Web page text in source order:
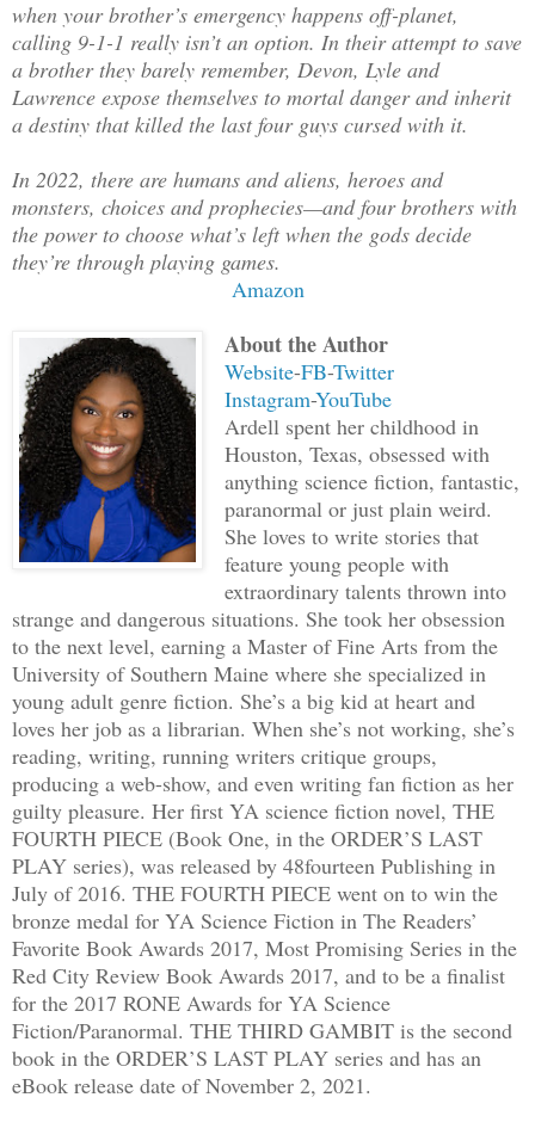
when your brother’s emergency happens off-planet,
calling 9-1-1 really isn’t an option. In their attempt to save
a brother they barely remember, Devon, Lyle and
Lawrence expose themselves to mortal danger and inherit
a destiny that killed the last four guys cursed with it.
In 2022, there are humans and aliens, heroes and
monsters, choices and prophecies—and four brothers with
the power to choose what’s left when the gods decide
they’re through playing games.
Amazon
About the Author
Website-FB-Twitter
Instagram-YouTube
Ardell spent her childhood in
Houston, Texas, obsessed with
anything science fiction, fantastic,
paranormal or just plain weird.
She loves to write stories that
feature young people with
extraordinary talents thrown into
strange and dangerous situations. She took her obsession
to the next level, earning a Master of Fine Arts from the
University of Southern Maine where she specialized in
young adult genre fiction. She’s a big kid at heart and
loves her job as a librarian. When she’s not working, she’s
reading, writing, running writers critique groups,
producing a web-show, and even writing fan fiction as her
guilty pleasure. Her first YA science fiction novel, THE
FOURTH PIECE (Book One, in the ORDER’S LAST
PLAY series), was released by 48fourteen Publishing in
July of 2016. THE FOURTH PIECE went on to win the
bronze medal for YA Science Fiction in The Readers’
Favorite Book Awards 2017, Most Promising Series in the
Red City Review Book Awards 2017, and to be a finalist
for the 2017 RONE Awards for YA Science
Fiction/Paranormal. THE THIRD GAMBIT is the second
book in the ORDER’S LAST PLAY series and has an
eBook release date of November 2, 2021.